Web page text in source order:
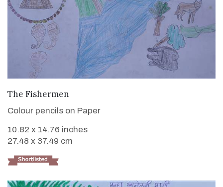
The Fishermen
Colour pencils on Paper
10.82 x 14.76 inches
27.48 x 37.49 cm